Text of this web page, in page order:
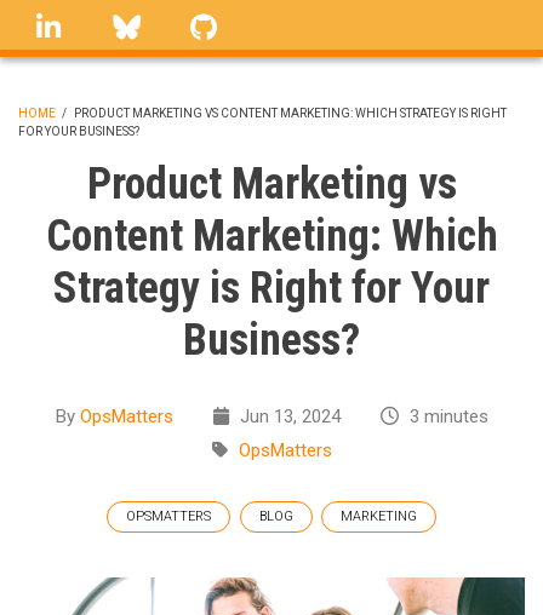
Skip
linkedin Bluesky
BREADCRUMB
HOME /
PRODUCT MARKETING VS CONTENT MARKETING: WHICH STRATEGY IS RIGHT
FOR YOUR BUSINESS?
Product Marketing vs
Content Marketing: Which
Strategy is Right for Your
Business?
By OpsMatters Jun 13, 2024
3 minutes
OpsMatters
OPSMATTERS BLOG MARKETING